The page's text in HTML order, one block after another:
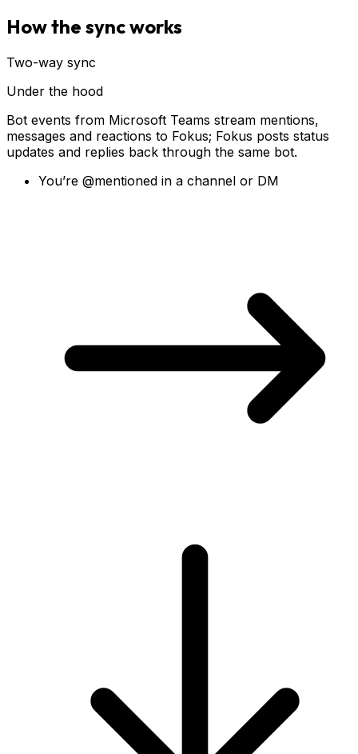
How the sync works
Two-way sync
Under the hood
Bot events from Microsoft Teams stream mentions,
messages and reactions to Fokus; Fokus posts status
updates and replies back through the same bot.
You’re @mentioned in a channel or DM